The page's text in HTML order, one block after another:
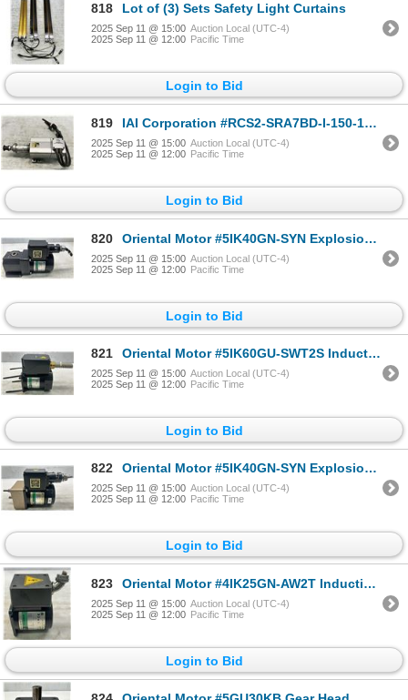
818 Lot of (3) Sets Safety Light Curtains
2025 Sep 11 @ 15:00 Auction Local (UTC-4)
2025 Sep 11 @ 12:00 Pacific Time
Login to Bid
819 IAI Corporation #RCS2-SRA7BD-I-150-16-50-T2-S-A3-FT Robot Cylinder
2025 Sep 11 @ 15:00 Auction Local (UTC-4)
2025 Sep 11 @ 12:00 Pacific Time
Login to Bid
820 Oriental Motor #5IK40GN-SYN Explosion Proof Construction Motor w/#5GN50RH Gear Head
2025 Sep 11 @ 15:00 Auction Local (UTC-4)
2025 Sep 11 @ 12:00 Pacific Time
Login to Bid
821 Oriental Motor #5IK60GU-SWT2S Induction Motor
2025 Sep 11 @ 15:00 Auction Local (UTC-4)
2025 Sep 11 @ 12:00 Pacific Time
Login to Bid
822 Oriental Motor #5IK40GN-SYN Explosion Proof Construction Motor w/#G9A18K Gear Head
2025 Sep 11 @ 15:00 Auction Local (UTC-4)
2025 Sep 11 @ 12:00 Pacific Time
Login to Bid
823 Oriental Motor #4IK25GN-AW2T Induction Motor
2025 Sep 11 @ 15:00 Auction Local (UTC-4)
2025 Sep 11 @ 12:00 Pacific Time
Login to Bid